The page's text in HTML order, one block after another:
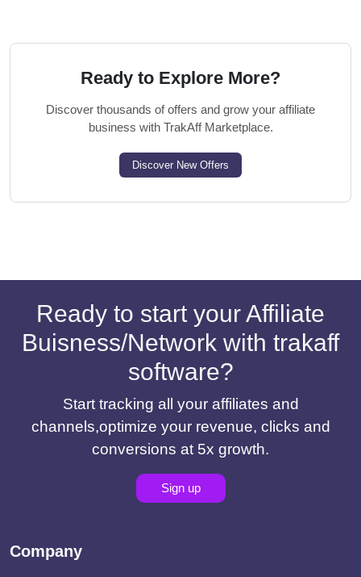
Ready to Explore More?
Discover thousands of offers and grow your affiliate
business with TrakAff Marketplace.
Discover New Offers
Ready to start your Affiliate
Buisness/Network with trakaff
software?
Start tracking all your affiliates and
channels,optimize your revenue, clicks and
conversions at 5x growth.
Sign up
Company